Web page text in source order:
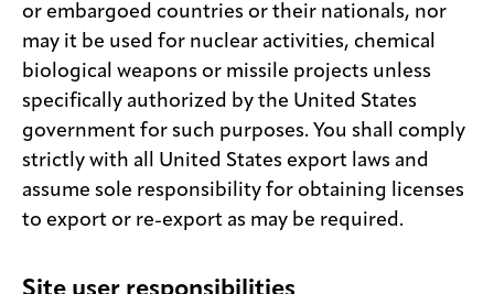
or embargoed countries or their nationals, nor
may it be used for nuclear activities, chemical
biological weapons or missile projects unless
specifically authorized by the United States
government for such purposes. You shall comply
strictly with all United States export laws and
assume sole responsibility for obtaining licenses
to export or re-export as may be required.